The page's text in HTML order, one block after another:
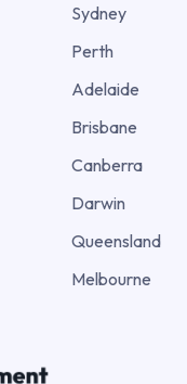
Sydney
Perth
Adelaide
Brisbane
Canberra
Darwin
Queensland
Melbourne